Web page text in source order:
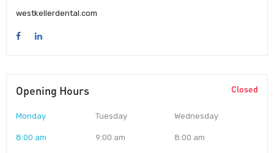
westkellerdental.com
Opening Hours Closed
Monday
8:00 am
Tuesday
9:00 am
Wednesday
8:00 am